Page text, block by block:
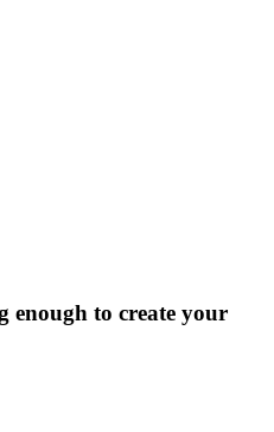
enough to create your